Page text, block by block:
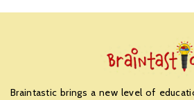
Braintastic brings a new level of